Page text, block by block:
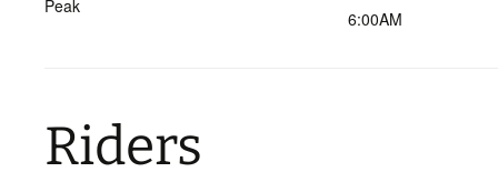
Peak
6:00AM
Riders